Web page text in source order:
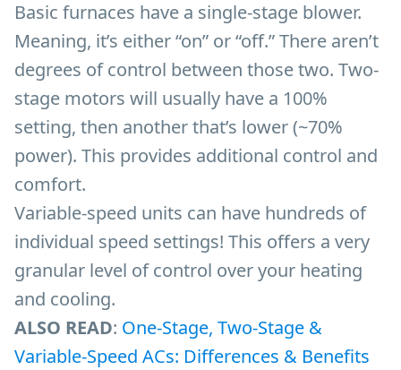
Basic furnaces have a single-stage blower.
Meaning, it’s either “on” or “off.” There aren’t
degrees of control between those two. Two-
stage motors will usually have a 100%
setting, then another that’s lower (~70%
power). This provides additional control and
comfort.
Variable-speed units can have hundreds of
individual speed settings! This offers a very
granular level of control over your heating
and cooling.
ALSO READ: One-Stage, Two-Stage &
Variable-Speed ACs: Differences & Benefits